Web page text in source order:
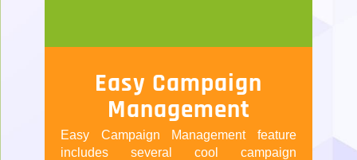
Easy Campaign
Management
Easy Campaign Management feature
includes several cool campaign